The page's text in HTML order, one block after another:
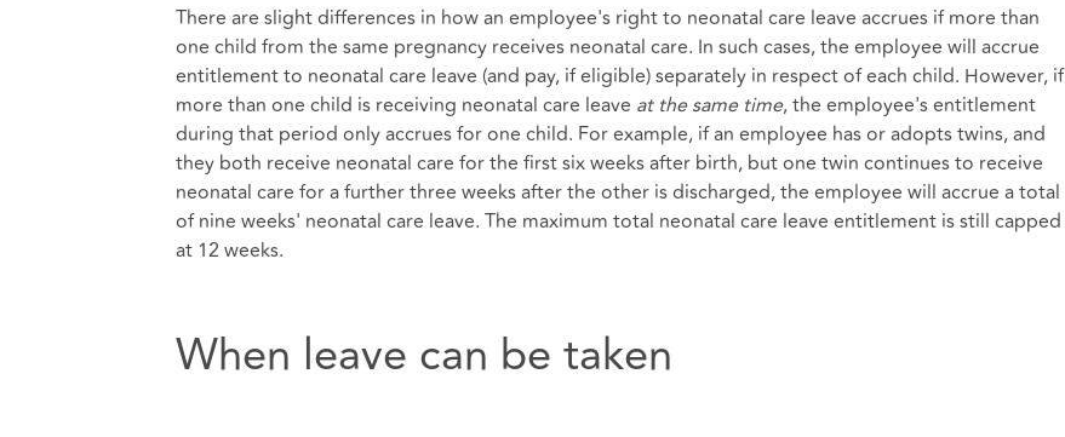
There are slight differences in how an employee's right to neonatal care leave accrues if more than
one child from the same pregnancy receives neonatal care. In such cases, the employee will accrue
entitlement to neonatal care leave (and pay, if eligible) separately in respect of each child. However, if
more than one child is receiving neonatal care leave at the same time, the employee's entitlement
during that period only accrues for one child. For example, if an employee has or adopts twins, and
they both receive neonatal care for the first six weeks after birth, but one twin continues to receive
neonatal care for a further three weeks after the other is discharged, the employee will accrue a total
of nine weeks' neonatal care leave. The maximum total neonatal care leave entitlement is still capped
at 12 weeks.
When leave can be taken